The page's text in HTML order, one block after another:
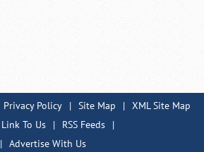
Privacy Policy | Site Map | XML Site Map
Link To Us | RSS Feeds
|
| Advertise With Us